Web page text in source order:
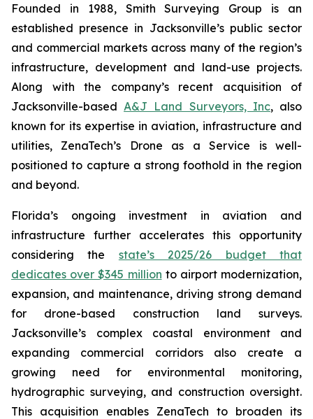
Founded in 1988, Smith Surveying Group is an
established presence in Jacksonville’s public sector
and commercial markets across many of the region’s
infrastructure, development and land-use projects.
Along with the company’s recent acquisition of
Jacksonville-basedA&J Land Surveyors, Inc, also
known for its expertise in aviation, infrastructure and
utilities, ZenaTech’s Drone as a Service is well-
positioned to capture a strong foothold in the region
and beyond.
Florida’s ongoing investment in aviation and
infrastructure further accelerates this opportunity
considering the state’s 2025/26 budget that
dedicates over $345 million to airport modernization,
expansion, and maintenance, driving strong demand
for drone-based construction land surveys.
Jacksonville’s complex coastal environment and
expanding commercial corridors also create a
growing need for environmental monitoring,
hydrographic surveying, and construction oversight.
This acquisition enables ZenaTech to broaden its